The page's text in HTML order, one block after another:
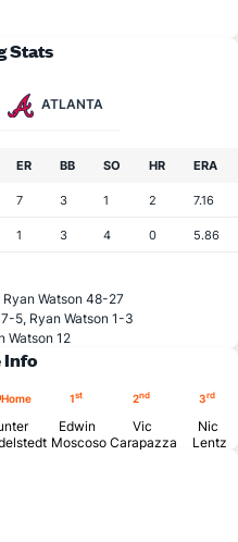
Stats
ATLANTA
ER BB SO HR ERA
7 3 1 2 7.16
1 3 4 0 5.86
Watson 48-27
5, Ryan Watson 1-3
Watson 12
Info
Home 1st
Edwin
Moscoso
2nd
Vic
Carapazza
3rd
Nic
Lentz